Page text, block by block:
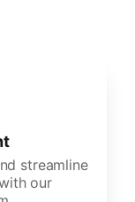
streamline
our